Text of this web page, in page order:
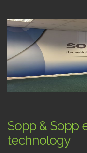
Sopp & Sopp
technology